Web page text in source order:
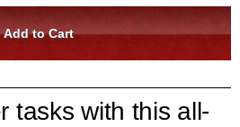
tasks with this all-